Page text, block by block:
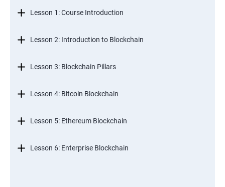
Lesson 1: Course Introduction
Lesson 2: Introduction to Blockchain
Lesson 3: Blockchain Pillars
Lesson 4: Bitcoin Blockchain
Lesson 5: Ethereum Blockchain
Lesson 6: Enterprise Blockchain